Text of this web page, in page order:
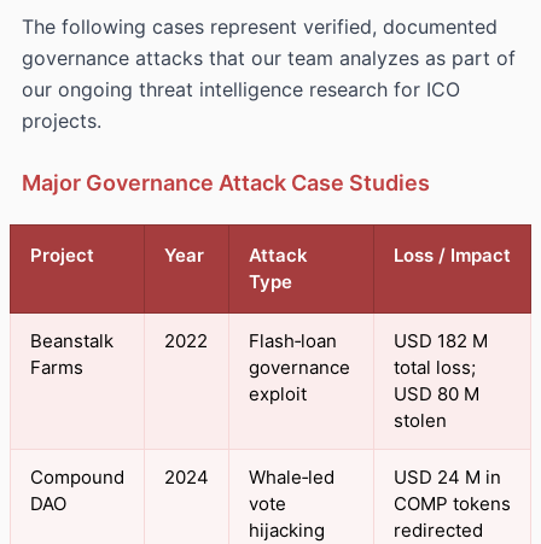
The following cases represent verified, documented
governance attacks that our team analyzes as part of
our ongoing threat intelligence research for ICO
projects.
Major Governance Attack Case Studies
Project Year
Attack
Type
Loss / Impact
Beanstalk
Farms
2022
Flash‑loan
governance
exploit
USD 182 M
total loss;
USD 80 M
stolen
Compound
DAO
2024
Whale‑led
vote
hijacking
USD 24 M in
COMP tokens
redirected